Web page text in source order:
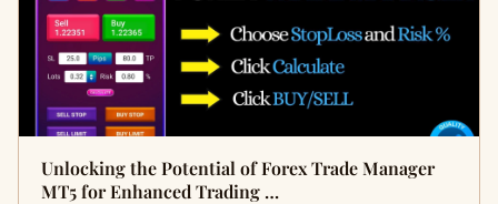
Unlocking the Potential of Forex Trade Manager
MT5 for Enhanced Trading …